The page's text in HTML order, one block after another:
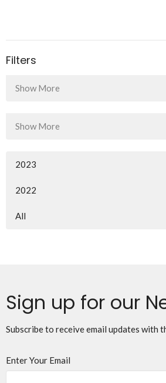
Filters
Show More
Show More
2023
2022
All
Sign up for our
Subscribe to receive email updates with
Enter Your Email